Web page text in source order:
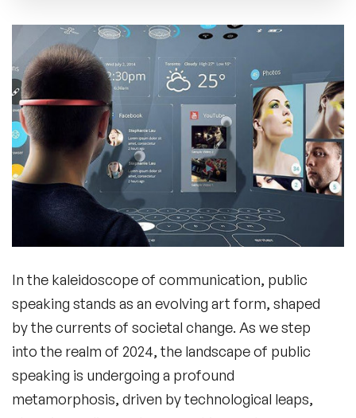
🔥 LGBT Speakers
🔥 ⁠⁠Celebrity Speakers
🔥 Creativity Speakers
🔥 Customer Experience Speakers
🔥 Cyber Security Speakers
In the kaleidoscope of communication, public
speaking stands as an evolving art form, shaped
by the currents of societal change. As we step
into the realm of 2024, the landscape of public
speaking is undergoing a profound
metamorphosis, driven by technological leaps,